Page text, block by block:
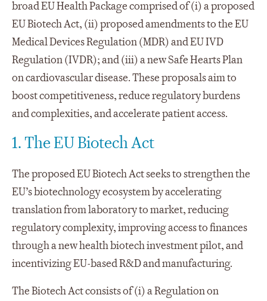
broad EU Health Package comprised of (i) a proposed
EU Biotech Act, (ii) proposed amendments to the EU
Medical Devices Regulation (MDR) and EU IVD
Regulation (IVDR); and (iii) a new Safe Hearts Plan
on cardiovascular disease. These proposals aim to
boost competitiveness, reduce regulatory burdens
and complexities, and accelerate patient access.
1. The EU Biotech Act
The proposed EU Biotech Act seeks to strengthen the
EU’s biotechnology ecosystem by accelerating
translation from laboratory to market, reducing
regulatory complexity, improving access to finances
through a new health biotech investment pilot, and
incentivizing EU-based R&D and manufacturing.
The Biotech Act consists of (i) a Regulation on